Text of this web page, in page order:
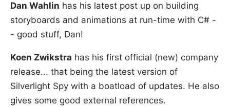
Dan Wahlin has his latest post up on building
storyboards and animations at run-time with C# -
- good stuff, Dan!
Koen Zwikstra has his first official (new) company
release... that being the latest version of
Silverlight Spy with a boatload of updates. He also
gives some good external references.